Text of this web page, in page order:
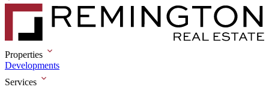
Properties
Developments
Services